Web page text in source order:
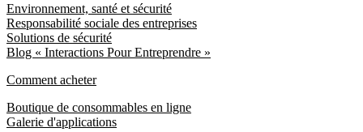
Environnement, santé et sécurité
Responsabilité sociale des entreprises
Solutions de sécurité
Blog « Interactions Pour Entreprendre »
Comment acheter
Boutique de consommables en ligne
Galerie d'applications